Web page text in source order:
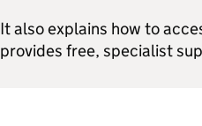
It also explains how to
provides free, specialist